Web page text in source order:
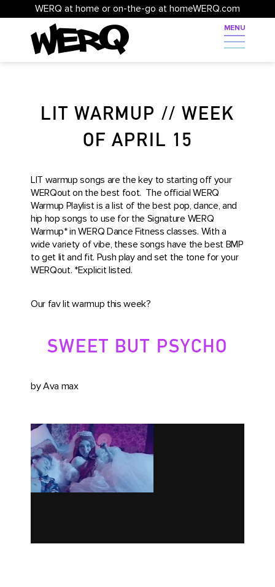
WERQ at home or on-the-go at homeWERQ.com
LIT WARMUP // WEEK
OF APRIL 15
LIT warmup songs are the key to starting off your
WERQout on the best foot. The official WERQ
Warmup Playlist is a list of the best pop, dance, and
hip hop songs to use for the Signature WERQ
Warmup* in WERQ Dance Fitness classes. With a
wide variety of vibe, these songs have the best BMP
to get lit and fit. Push play and set the tone for your
WERQout. *Explicit listed.
Our fav lit warmup this week?
SWEET BUT PSYCHO
by Ava max